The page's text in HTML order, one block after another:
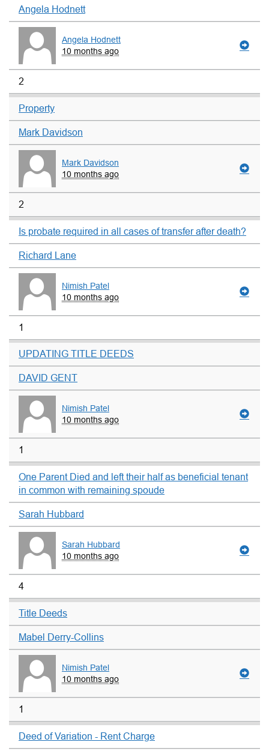
Angela Hodnett
Angela Hodnett
10 months ago
2
Property
Mark Davidson
Mark Davidson
10 months ago
2
Is probate required in all cases of transfer after death?
Richard Lane
Nimish Patel
10 months ago
1
UPDATING TITLE DEEDS
DAVID GENT
Nimish Patel
10 months ago
1
One Parent Died and left their half as beneficial tenant
in common with remaining spoude
Sarah Hubbard
Sarah Hubbard
10 months ago
4
Title Deeds
Mabel Derry-Collins
Nimish Patel
10 months ago
1
Deed of Variation - Rent Charge